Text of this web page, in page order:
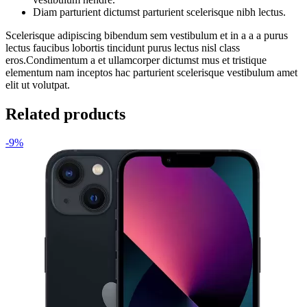
Diam parturient dictumst parturient scelerisque nibh lectus.
Scelerisque adipiscing bibendum sem vestibulum et in a a a purus
lectus faucibus lobortis tincidunt purus lectus nisl class
eros.Condimentum a et ullamcorper dictumst mus et tristique
elementum nam inceptos hac parturient scelerisque vestibulum amet
elit ut volutpat.
Related products
-9%